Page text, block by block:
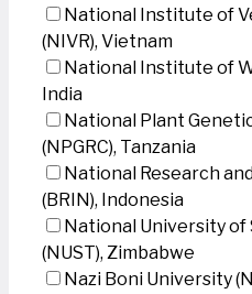
National Institute of
(NIVR), Vietnam
National Institute of
India
National Plant
(NPGRC), Tanzania
National Research
(BRIN), Indonesia
National University of
(NUST), Zimbabwe
Nazi Boni University